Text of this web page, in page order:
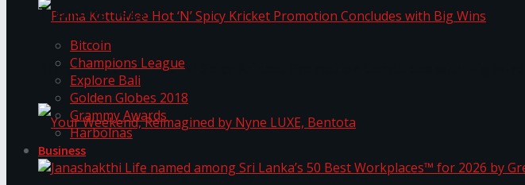
Prima KottuMee Hot ‘N’ Spicy Kricket Promotion Concludes with Big Wins
Your Weekend, Reimagined by Nyne LUXE, Bentota
Trending Tags
Bitcoin
Champions League
Explore Bali
Golden Globes 2018
Grammy Awards
Harbolnas
Business